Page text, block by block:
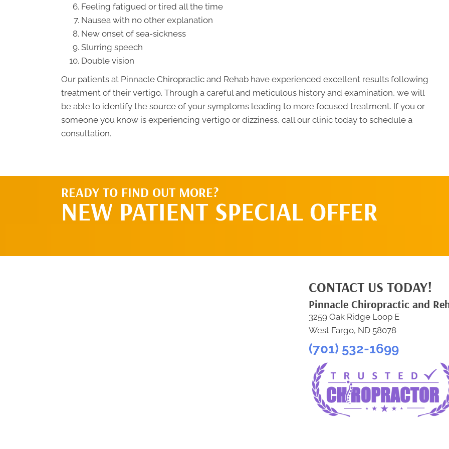
Feeling fatigued or tired all the time
Nausea with no other explanation
New onset of sea-sickness
Slurring speech
Double vision
Our patients at Pinnacle Chiropractic and Rehab have experienced excellent results following
treatment of their vertigo. Through a careful and meticulous history and examination, we will
be able to identify the source of your symptoms leading to more focused treatment. If you or
someone you know is experiencing vertigo or dizziness, call our clinic today to schedule a
consultation.
READY TO FIND OUT MORE?
NEW PATIENT SPECIAL OFFER
CONTACT US TODAY!
Pinnacle Chiropractic and
3259 Oak Ridge Loop E
West Fargo, ND 58078
(701) 532-1699